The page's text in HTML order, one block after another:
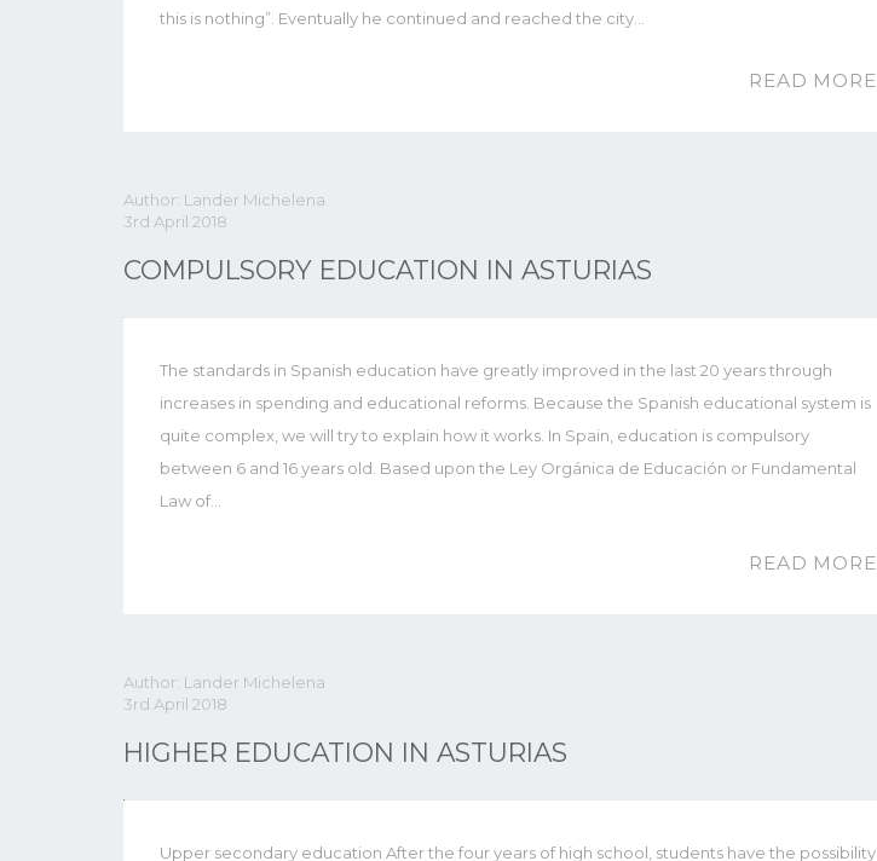
this is nothing”. Eventually he continued and reached the city…
READ MORE
Author: Lander Michelena
3rd April 2018
COMPULSORY EDUCATION IN ASTURIAS
The standards in Spanish education have greatly improved in the last 20 years through
increases in spending and educational reforms. Because the Spanish educational system is
quite complex, we will try to explain how it works. In Spain, education is compulsory
between 6 and 16 years old. Based upon the Ley Orgánica de Educación or Fundamental
Law of…
READ MORE
Author: Lander Michelena
3rd April 2018
HIGHER EDUCATION IN ASTURIAS
Upper secondary education After the four years of high school, students have the possibility